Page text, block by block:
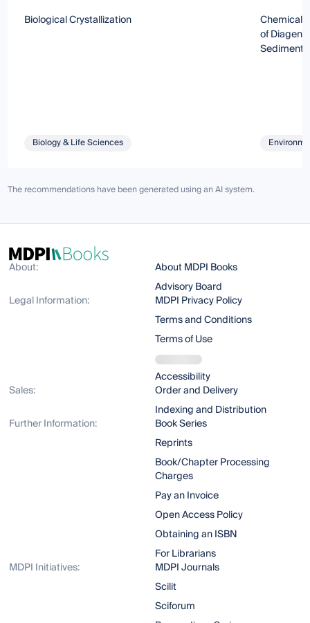
Biological Crystallization
Biology & Life Sciences
Chemical,
of
Sediments
The recommendations have been generated using an AI system.
About:
About MDPI Books
Advisory Board
Legal Information:
MDPI Privacy Policy
Terms and Conditions
Terms of Use
Accessibility
Sales:
Order and Delivery
Indexing and Distribution
Further Information:
Book Series
Reprints
Book/Chapter Processing
Charges
Pay an Invoice
Open Access Policy
Obtaining an ISBN
For Librarians
MDPI Initiatives:
MDPI Journals
Scilit
Sciforum